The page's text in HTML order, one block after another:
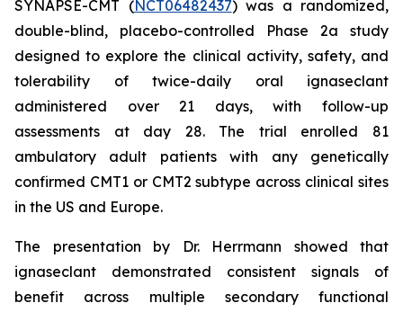
SYNAPSE-CMT (NCT06482437) was a randomized,
double-blind, placebo-controlled Phase 2a study
designed to explore the clinical activity, safety, and
tolerability of twice-daily oral ignaseclant
administered over 21 days, with follow-up
assessments at day 28. The trial enrolled 81
ambulatory adult patients with any genetically
confirmed CMT1 or CMT2 subtype across clinical sites
in the US and Europe.
The presentation by Dr. Herrmann showed that
ignaseclant demonstrated consistent signals of
benefit across multiple secondary functional